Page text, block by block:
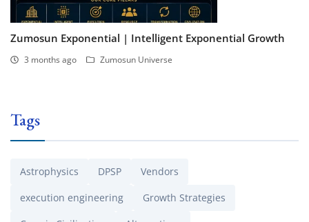
Zumosun Exponential | Intelligent Exponential Growth
3 months ago Zumosun Universe
Tags
Astrophysics DPSP
Vendors
execution engineering
Growth Strategies